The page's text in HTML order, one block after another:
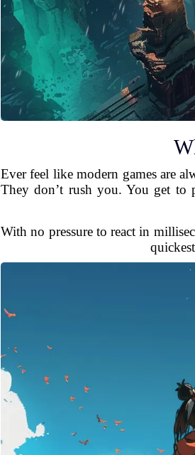
Ever feel like modern games are
They don’t rush you. You get to
With no pressure to react in